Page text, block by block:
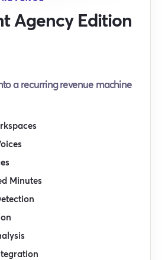
Agency Edition
a recurring revenue machine
Minutes